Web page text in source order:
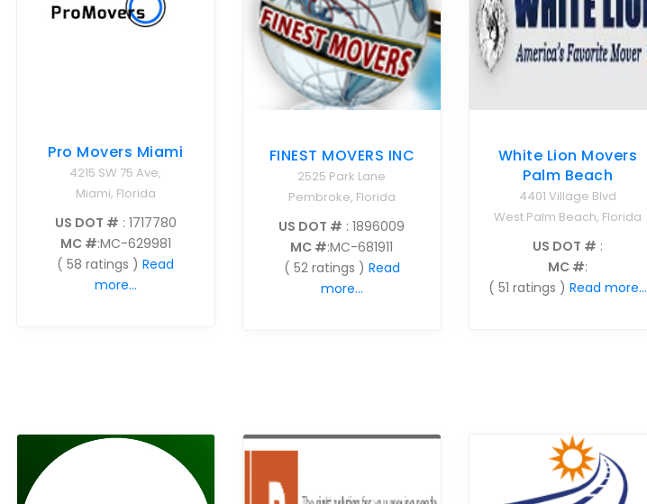
Pro Movers Miami
4215 SW 75 Ave,
Miami, Florida
US DOT # : 1717780
MC #:MC-629981
( 58 ratings ) Read
more...
FINEST MOVERS INC
2525 Park Lane
Pembroke, Florida
US DOT # : 1896009
MC #:MC-681911
( 52 ratings ) Read
more...
White Lion Movers
Palm Beach
4401 Village Blvd
West Palm Beach, Florida
US DOT # :
MC #:
( 51 ratings ) Read more...